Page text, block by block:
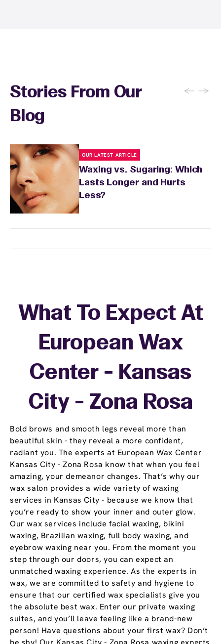
Stories From Our
Blog
← →
OUR LATEST ARTICLE
Waxing vs. Sugaring: Which
Lasts Longer and Hurts
Less?
Bold brows and smooth legs reveal more than
beautiful skin - they reveal a more confident,
radiant you. The experts at European Wax Center
Kansas City - Zona Rosa know that when you feel
amazing, your demeanor changes. That’s why our
wax salon provides a wide variety of waxing
services in Kansas City - because we know that
you’re ready to show your inner and outer glow.
Our wax services include facial waxing, bikini
waxing, Brazilian waxing, full body waxing, and
eyebrow waxing near you. From the moment you
step through our doors, you can expect an
unmatched waxing experience. As the experts in
wax, we are committed to safety and hygiene to
ensure that our certified wax specialists give you
the absolute best wax. Enter our private waxing
suites, and you’ll leave feeling like a brand-new
person! Have questions about your first wax? Don’t
What To Expect At
European Wax
Center - Kansas
City - Zona Rosa